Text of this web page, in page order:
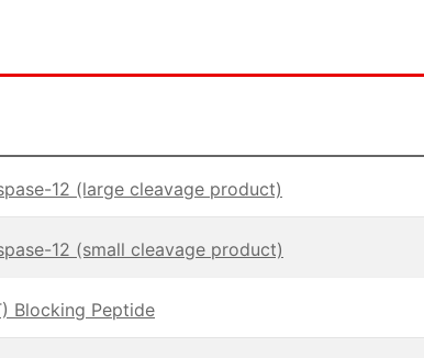
12 (large cleavage product)
12 (small cleavage product)
Blocking Peptide